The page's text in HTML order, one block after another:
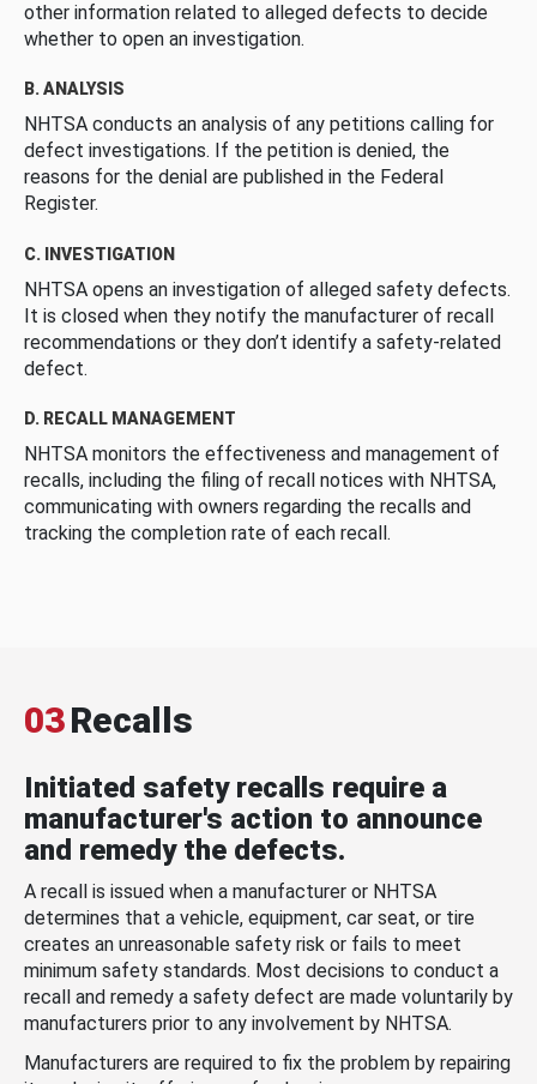
other information related to alleged defects to decide
whether to open an investigation.
B. ANALYSIS
NHTSA conducts an analysis of any petitions calling for
defect investigations. If the petition is denied, the
reasons for the denial are published in the Federal
Register.
C. INVESTIGATION
NHTSA opens an investigation of alleged safety defects.
It is closed when they notify the manufacturer of recall
recommendations or they don’t identify a safety-related
defect.
D. RECALL MANAGEMENT
NHTSA monitors the effectiveness and management of
recalls, including the filing of recall notices with NHTSA,
communicating with owners regarding the recalls and
tracking the completion rate of each recall.
03Recalls
Initiated safety recalls require a
manufacturer's action to announce
and remedy the defects.
A recall is issued when a manufacturer or NHTSA
determines that a vehicle, equipment, car seat, or tire
creates an unreasonable safety risk or fails to meet
minimum safety standards. Most decisions to conduct a
recall and remedy a safety defect are made voluntarily by
manufacturers prior to any involvement by NHTSA.
Manufacturers are required to fix the problem by repairing